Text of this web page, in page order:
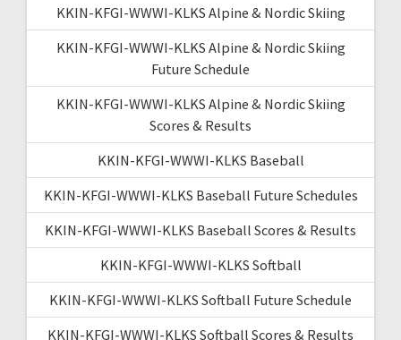
KKIN-KFGI-WWWI-KLKS Alpine & Nordic Skiing
KKIN-KFGI-WWWI-KLKS Alpine & Nordic Skiing
Future Schedule
KKIN-KFGI-WWWI-KLKS Alpine & Nordic Skiing
Scores & Results
KKIN-KFGI-WWWI-KLKS Baseball
KKIN-KFGI-WWWI-KLKS Baseball Future Schedules
KKIN-KFGI-WWWI-KLKS Baseball Scores & Results
KKIN-KFGI-WWWI-KLKS Softball
KKIN-KFGI-WWWI-KLKS Softball Future Schedule
KKIN-KFGI-WWWI-KLKS Softball Scores & Results